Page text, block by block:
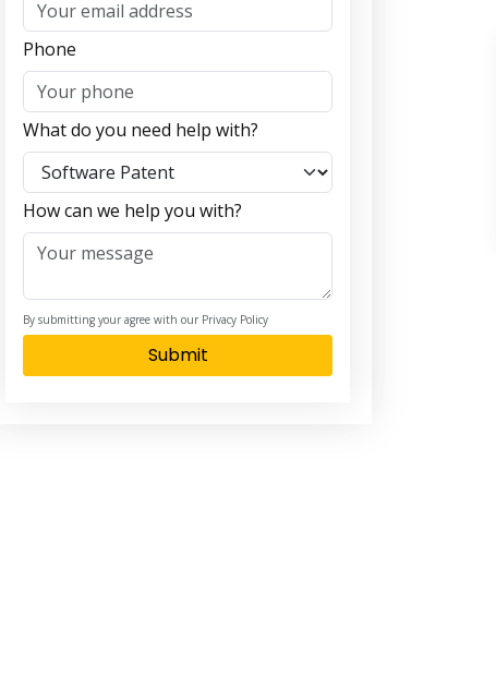
Phone
What do you need help with?
How can we help you with?
By submitting your agree with our Privacy Policy
Submit